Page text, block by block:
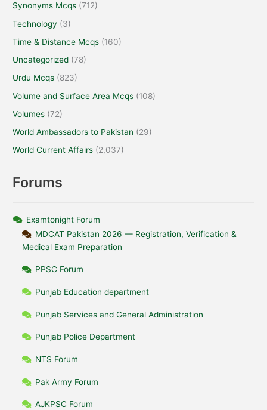
Synonyms Mcqs (712)
Technology (3)
Time & Distance Mcqs (160)
Uncategorized (78)
Urdu Mcqs (823)
Volume and Surface Area Mcqs (108)
Volumes (72)
World Ambassadors to Pakistan (29)
World Current Affairs (2,037)
Forums
Examtonight Forum
MDCAT Pakistan 2026 — Registration, Verification &
Medical Exam Preparation
PPSC Forum
Punjab Education department
Punjab Services and General Administration
Punjab Police Department
NTS Forum
Pak Army Forum
AJKPSC Forum